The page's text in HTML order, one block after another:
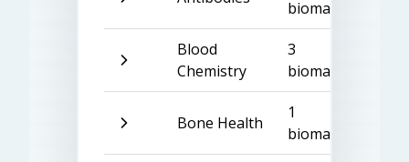
biomarkers
Blood
Chemistry
3
biomarkers
Bone Health
1
biomarker